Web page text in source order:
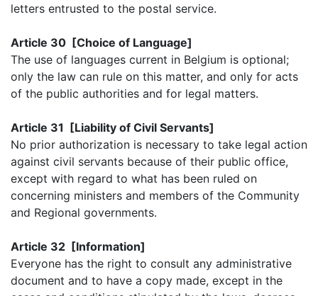
letters entrusted to the postal service.
Article 30 [Choice of Language]
The use of languages current in Belgium is optional;
only the law can rule on this matter, and only for acts
of the public authorities and for legal matters.
Article 31 [Liability of Civil Servants]
No prior authorization is necessary to take legal action
against civil servants because of their public office,
except with regard to what has been ruled on
concerning ministers and members of the Community
and Regional governments.
Article 32 [Information]
Everyone has the right to consult any administrative
document and to have a copy made, except in the